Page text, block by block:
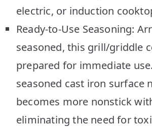
electric, or induction
Ready-to-Use Seasoning:
seasoned, this grill/griddle
prepared for immediate
seasoned cast iron surface
becomes more nonstick
eliminating the need for